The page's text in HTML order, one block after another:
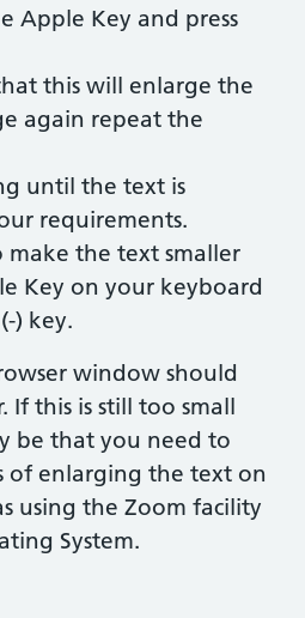
Apple Key and press
this will enlarge the
again repeat the
until the text is
requirements.
make the text smaller
Key on your keyboard
) key.
window should
If this is still too small
be that you need to
of enlarging the text on
using the Zoom facility
System.